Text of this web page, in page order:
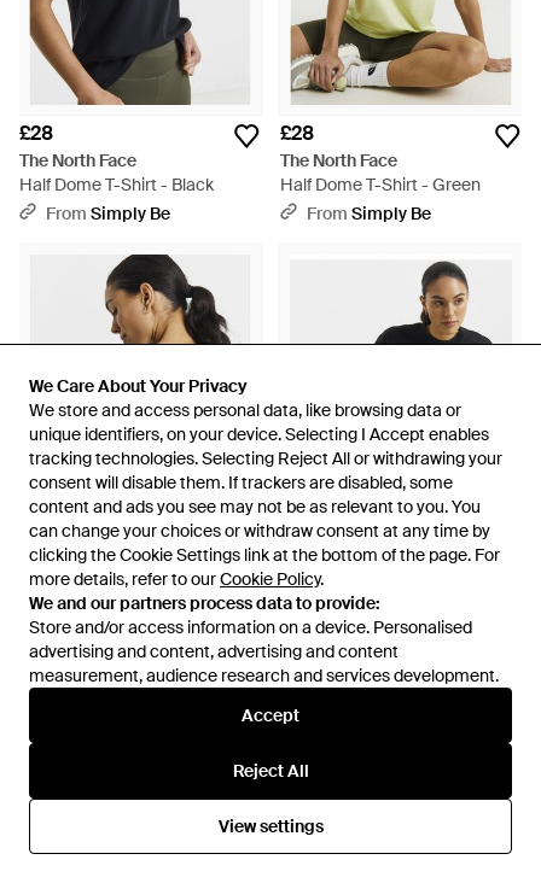
We Care About Your Privacy
We store and access personal data, like browsing data or
unique identifiers, on your device. Selecting I Accept enables
tracking technologies. Selecting Reject All or withdrawing your
consent will disable them. If trackers are disabled, some
content and ads you see may not be as relevant to you. You
can change your choices or withdraw consent at any time by
clicking the Cookie Settings link at the bottom of the page. For
more details, refer to ourCookie Policy.
We and our partners process data to provide:
Store and/or access information on a device. Personalised
advertising and content, advertising and content
measurement, audience research and services development.
Accept
Reject All
View settings
We Care About Your Privacy
We store and access personal data, like browsing data or
unique identifiers, on your device. Selecting I Accept enables
tracking technologies. Selecting Reject All or withdrawing your
consent will disable them. If trackers are disabled, some
content and ads you see may not be as relevant to you. You
can change your choices or withdraw consent at any time by
clicking the Cookie Settings link at the bottom of the page. For
more details, refer to ourCookie Policy.
We and our partners process data to provide:
Store and/or access information on a device. Personalised
advertising and content, advertising and content
measurement, audience research and services development.
Accept
Reject All
View settings
£28
The North Face
Half Dome T-Shirt - Black
From Simply Be
£28
The North Face
Half Dome T-Shirt - Green
From Simply Be
£28
The North Face
Evolution Relaxed T-Shirt - Blue
From Simply Be
£30
The North Face
Essential Dome T-Shirt - Blue
From Simply Be